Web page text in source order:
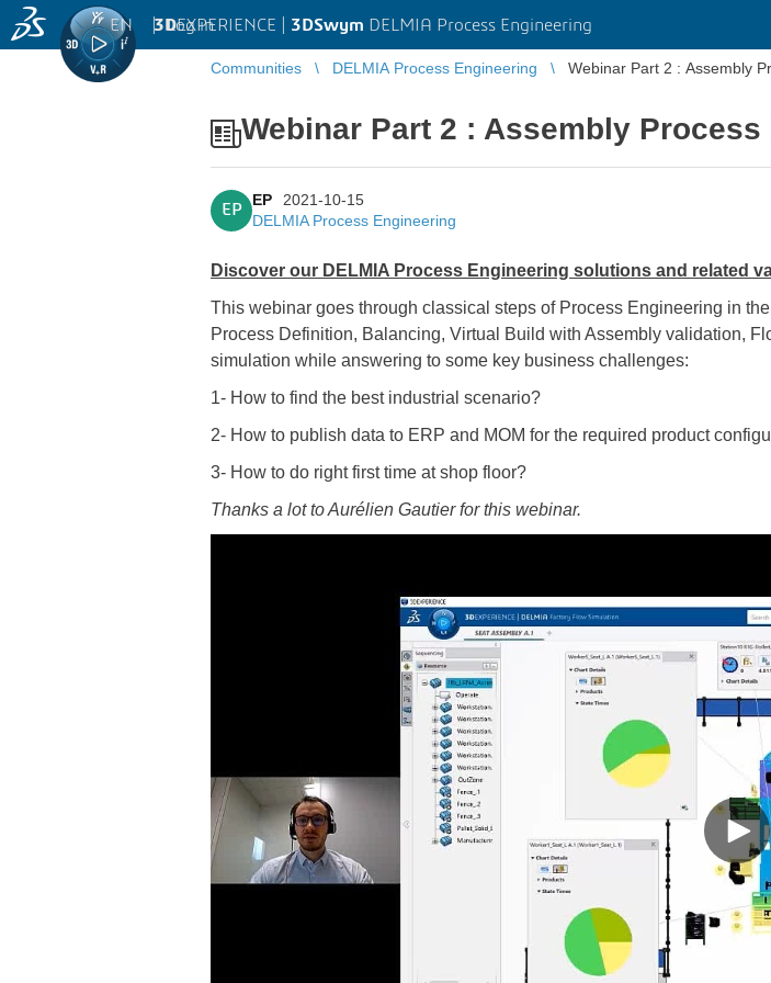
3DEXPERIENCE | 3DSwym DELMIA Process Engineering
EN | Log in
Communities DELMIA Process Engineering Webinar Part 2 : Assembly
Webinar Part 2 : Assembly
EP
EP
2021-10-15
DELMIA Process Engineering
Discover our DELMIA Process Engineering solutions and related
This webinar goes through classical steps of Process Engineering in
Process Definition, Balancing, Virtual Build with Assembly validation,
simulation while answering to some key business challenges:
1- How to find the best industrial scenario?
2- How to publish data to ERP and MOM for the required product
3- How to do right first time at shop floor?
Thanks a lot to Aurélien Gautier for this webinar.